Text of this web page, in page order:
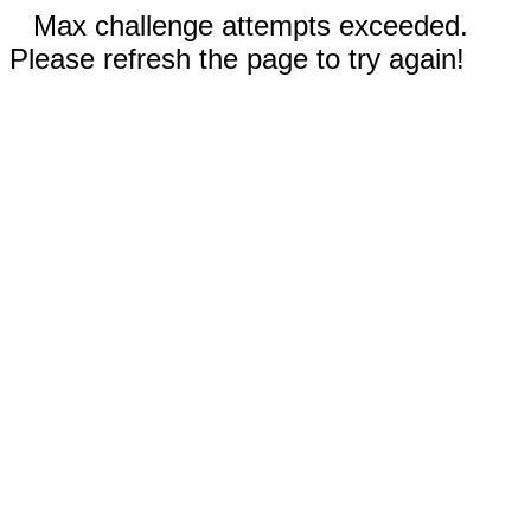
Max challenge attempts exceeded.
Please refresh the page to try again!